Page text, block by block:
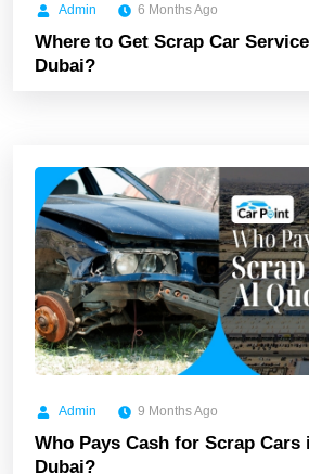
Admin 6 Months Ago
Where to Get Scrap Car
Dubai?
Admin 9 Months Ago
Who Pays Cash for Scrap Cars
Dubai?